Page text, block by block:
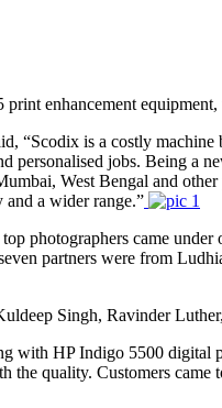
print enhancement
“Scodix is a costly
personalised jobs. Being a
West Bengal and
a wider range.”
photographers came
partners were from
Singh, Ravinder
with HP Indigo 5500 digital
the quality. Customers